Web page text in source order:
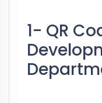
1- QR